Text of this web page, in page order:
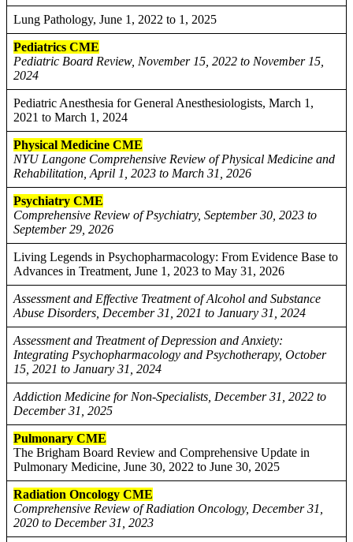
Lung Pathology, June 1, 2022 to 1, 2025
Pediatrics CME
Pediatric Board Review, November 15, 2022 to November 15,
2024
Pediatric Anesthesia for General Anesthesiologists, March 1,
2021 to March 1, 2024
Physical Medicine CME
NYU Langone Comprehensive Review of Physical Medicine and
Rehabilitation, April 1, 2023 to March 31, 2026
Psychiatry CME
Comprehensive Review of Psychiatry, September 30, 2023 to
September 29, 2026
Living Legends in Psychopharmacology: From Evidence Base to
Advances in Treatment, June 1, 2023 to May 31, 2026
Assessment and Effective Treatment of Alcohol and Substance
Abuse Disorders, December 31, 2021 to January 31, 2024
Assessment and Treatment of Depression and Anxiety:
Integrating Psychopharmacology and Psychotherapy, October
15, 2021 to January 31, 2024
Addiction Medicine for Non-Specialists, December 31, 2022 to
December 31, 2025
Pulmonary CME
The Brigham Board Review and Comprehensive Update in
Pulmonary Medicine, June 30, 2022 to June 30, 2025
Radiation Oncology CME
Comprehensive Review of Radiation Oncology, December 31,
2020 to December 31, 2023